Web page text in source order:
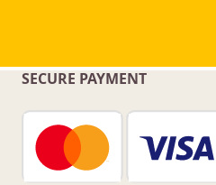
SECURE PAYMENT